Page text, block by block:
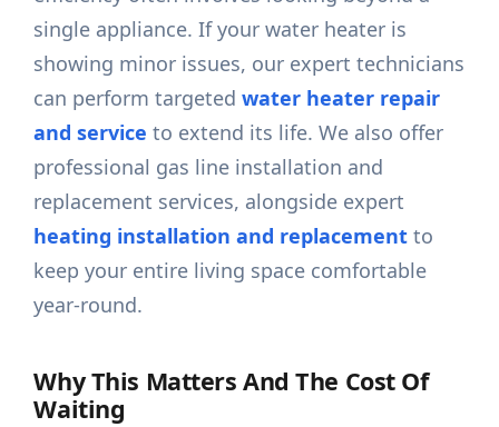
single appliance. If your water heater is
showing minor issues, our expert technicians
can perform targetedwater heater repair
and service to extend its life. We also offer
professional gas line installation and
replacement services, alongside expert
heating installation and replacement to
keep your entire living space comfortable
year-round.
Why This Matters And The Cost Of
Waiting